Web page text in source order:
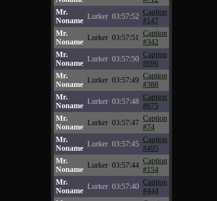
Mr.
Noname
Lurker 03:57:52
Caption
#147
Mr.
Noname
Lurker 03:57:51
Caption
#342
Mr.
Noname
Lurker 03:57:50
Caption
#696
Mr.
Noname
Lurker 03:57:49
Caption
#388
Mr.
Noname
Lurker 03:57:48
Caption
#675
Mr.
Noname
Lurker 03:57:47
Caption
#74
Mr.
Noname
Lurker 03:57:45
Caption
#495
Mr.
Noname
Lurker 03:57:44
Caption
#154
Mr.
Noname
Lurker 03:57:40
Caption
#444